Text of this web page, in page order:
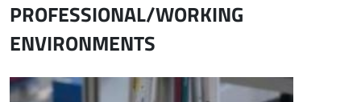
PROFESSIONAL/WORKING
ENVIRONMENTS
Immagine